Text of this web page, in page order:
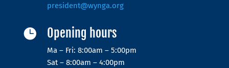
president@wynga.org
 Opening hours
Ma – Fri: 8:00am – 5:00pm
Sat – 8:00am – 4:00pm